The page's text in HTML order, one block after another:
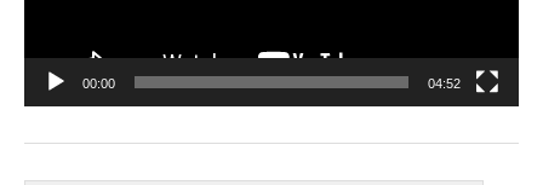
00:00 04:52